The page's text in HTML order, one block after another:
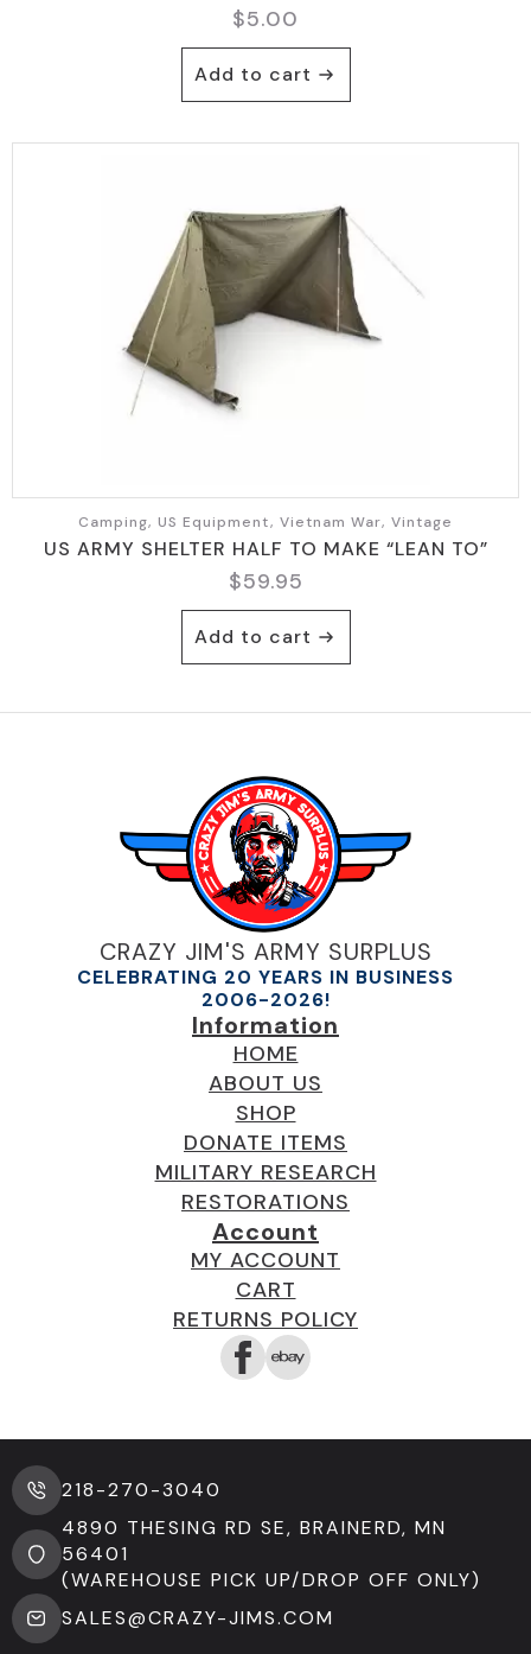
$5.00
Add to cart
Camping, US Equipment, Vietnam War, Vintage
US ARMY SHELTER HALF TO MAKE “LEAN TO”
$59.95
Add to cart
CRAZY JIM'S ARMY SURPLUS
CELEBRATING 20 YEARS IN BUSINESS
2006-2026!
Information
HOME
ABOUT US
SHOP
DONATE ITEMS
MILITARY RESEARCH
RESTORATIONS
Account
MY ACCOUNT
CART
RETURNS POLICY
218-270-3040
4890 THESING RD SE, BRAINERD, MN
56401
(WAREHOUSE PICK UP/DROP OFF ONLY)
SALES@CRAZY-JIMS.COM